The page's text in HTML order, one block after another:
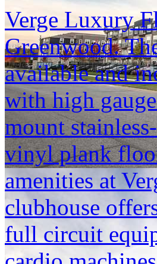
Verge Luxury
Greenwood.
available and
with high
mount
vinyl plank
amenities at
clubhouse
full circuit